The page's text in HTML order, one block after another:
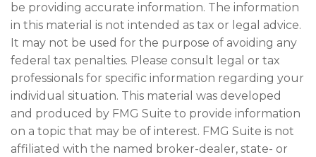
be providing accurate information. The information
in this material is not intended as tax or legal advice.
It may not be used for the purpose of avoiding any
federal tax penalties. Please consult legal or tax
professionals for specific information regarding your
individual situation. This material was developed
and produced by FMG Suite to provide information
on a topic that may be of interest. FMG Suite is not
affiliated with the named broker-dealer, state- or